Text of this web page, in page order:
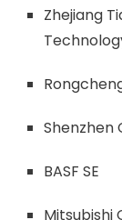
Zhejiang
Shenzhen
BASF SE
Mitsubishi